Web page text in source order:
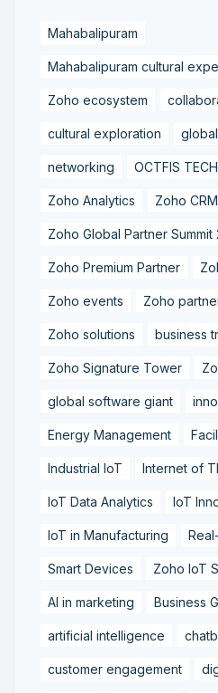
Mahabalipuram
Mahabalipuram cultural
Zoho ecosystem
cultural exploration
networking OCTFIS
Zoho Analytics Zoho CRM
Zoho Global Partner Summit
Zoho Premium Partner
Zoho events Zoho
Zoho solutions business
Zoho Signature Tower
global software giant
Energy Management
Industrial IoT Internet of
IoT Data Analytics IoT
IoT in Manufacturing
Smart Devices Zoho IoT
AI in marketing Business
artificial intelligence
customer engagement